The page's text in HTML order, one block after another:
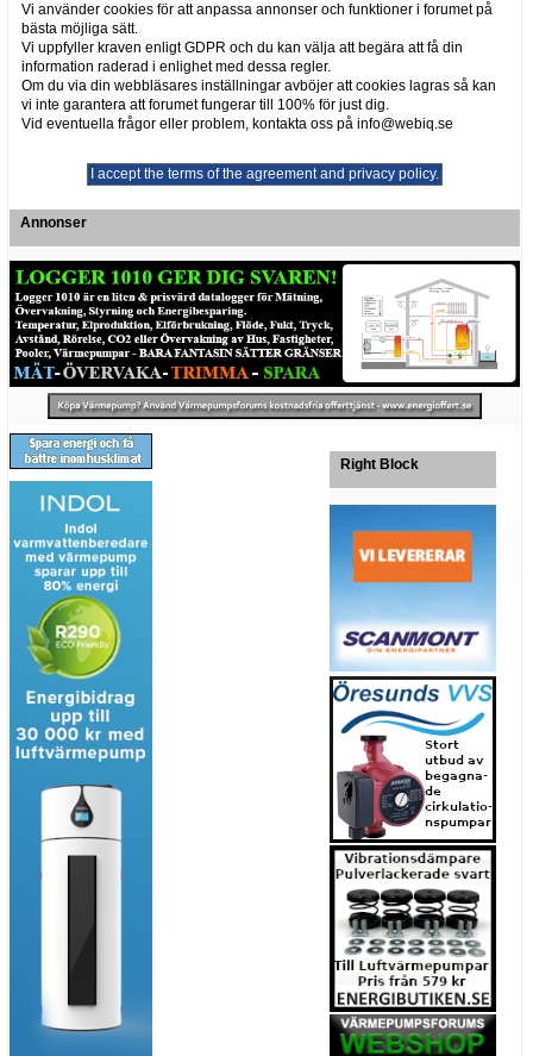
Vi använder cookies för att anpassa annonser och funktioner i forumet på
bästa möjliga sätt.
Vi uppfyller kraven enligt GDPR och du kan välja att begära att få din
information raderad i enlighet med dessa regler.
Om du via din webbläsares inställningar avböjer att cookies lagras så kan
vi inte garantera att forumet fungerar till 100% för just dig.
Vid eventuella frågor eller problem, kontakta oss på info@webiq.se
Annonser
Right Block